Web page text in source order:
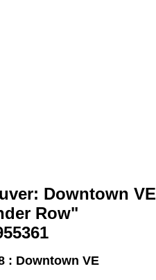
Downtown VE
Row"
: Downtown VE